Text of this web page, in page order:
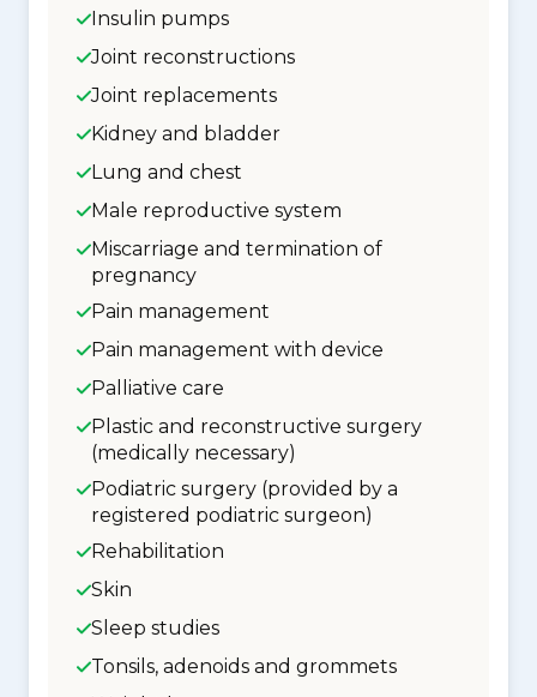
Insulin pumps
Joint reconstructions
Joint replacements
Kidney and bladder
Lung and chest
Male reproductive system
Miscarriage and termination of
pregnancy
Pain management
Pain management with device
Palliative care
Plastic and reconstructive surgery
(medically necessary)
Podiatric surgery (provided by a
registered podiatric surgeon)
Rehabilitation
Skin
Sleep studies
Tonsils, adenoids and grommets